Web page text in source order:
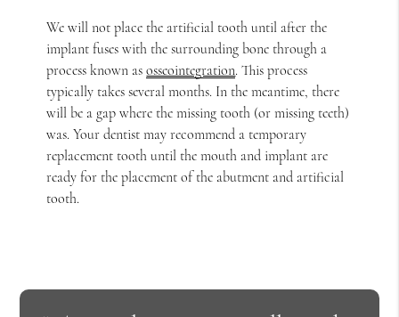
We will not place the artificial tooth until after the
implant fuses with the surrounding bone through a
process known asosseointegration. This process
typically takes several months. In the meantime, there
will be a gap where the missing tooth (or missing teeth)
was. Your dentist may recommend a temporary
replacement tooth until the mouth and implant are
ready for the placement of the abutment and artificial
tooth.